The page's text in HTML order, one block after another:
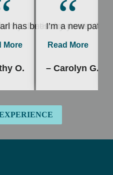
dentist for years,
has been my dentist for
More
O.
“
I’m a new
Read More
– Carolyn G.